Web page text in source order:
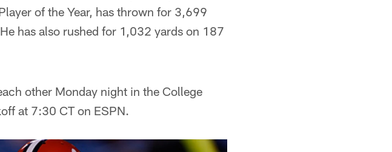
of the Year, has thrown for 3,699
has also rushed for 1,032 yards on 187
other Monday night in the College
at 7:30 CT on ESPN.